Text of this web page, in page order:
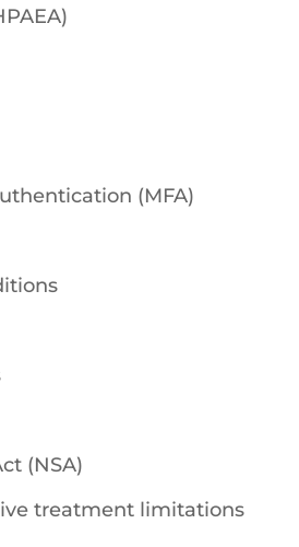
(MFA)
(NSA)
treatment limitations